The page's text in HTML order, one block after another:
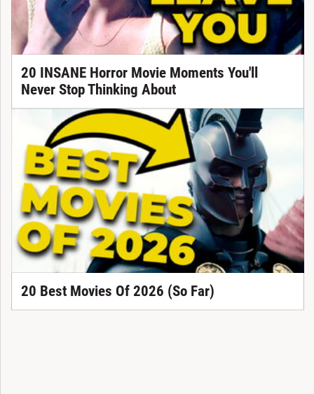
20 INSANE Horror Movie Moments You'll
Never Stop Thinking About
20 Best Movies Of 2026 (So Far)